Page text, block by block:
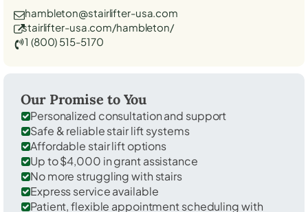
hambleton@stairlifter-usa.com
stairlifter-usa.com/hambleton/
1 (800) 515-5170
Our Promise to You
Personalized consultation and support
Safe & reliable stair lift systems
Affordable stair lift options
Up to $4,000 in grant assistance
No more struggling with stairs
Express service available
Patient, flexible appointment scheduling with